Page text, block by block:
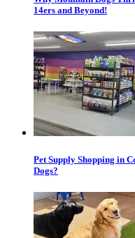
14ers and Beyond!
Pet Supply Shopping in
Dogs?